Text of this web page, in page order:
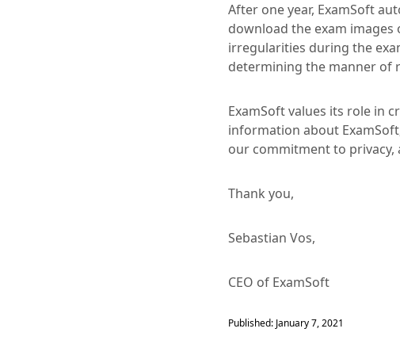
After one year, ExamSoft
download the exam
irregularities during the
determining the manner of
ExamSoft values its role in
information about
our commitment to privacy,
Thank you,
Sebastian Vos,
CEO of ExamSoft
Published: January 7, 2021